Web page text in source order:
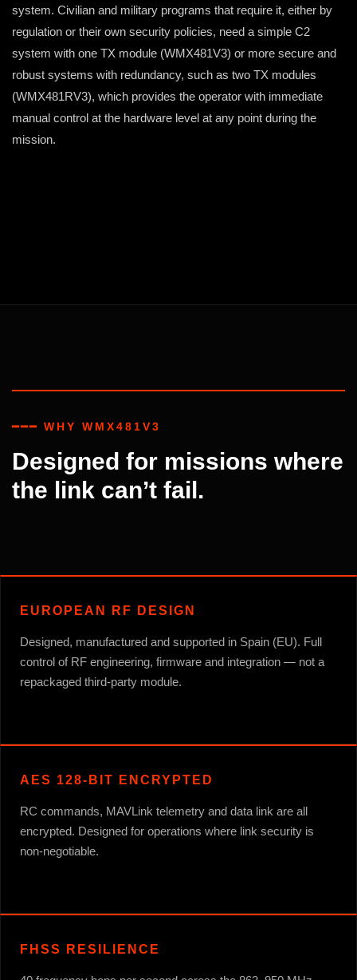
system. Civilian and military programs that require it, either by
regulation or their own security policies, need a simple C2
system with one TX module (WMX481V3) or more secure and
robust systems with redundancy, such as two TX modules
(WMX481RV3), which provides the operator with immediate
manual control at the hardware level at any point during the
mission.
━━━ WHY WMX481V3
Designed for missions where
the link can’t fail.
EUROPEAN RF DESIGN
Designed, manufactured and supported in Spain (EU). Full
control of RF engineering, firmware and integration — not a
repackaged third-party module.
AES 128-BIT ENCRYPTED
RC commands, MAVLink telemetry and data link are all
encrypted. Designed for operations where link security is
non-negotiable.
FHSS RESILIENCE